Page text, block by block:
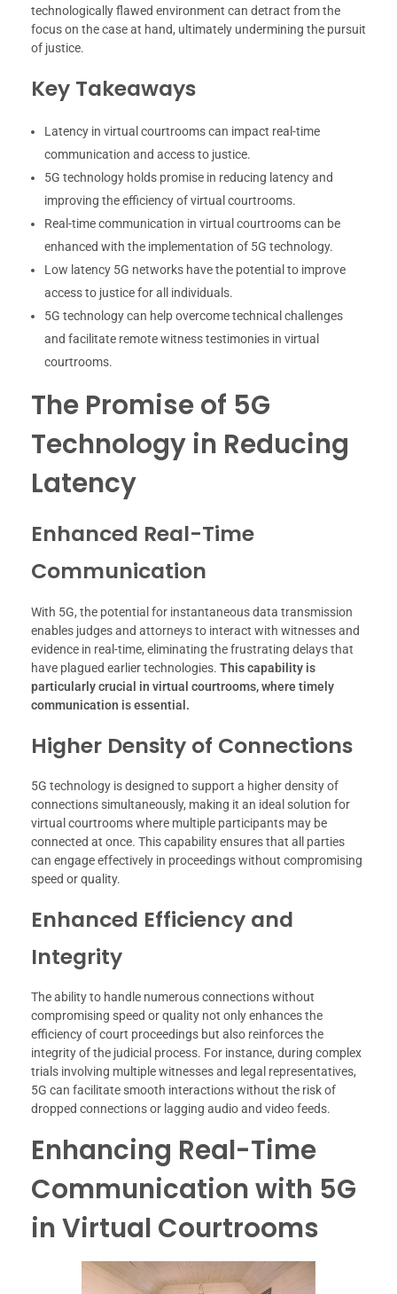
technologically flawed environment can detract from the
focus on the case at hand, ultimately undermining the pursuit
of justice.
Key Takeaways
Latency in virtual courtrooms can impact real-time
communication and access to justice.
5G technology holds promise in reducing latency and
improving the efficiency of virtual courtrooms.
Real-time communication in virtual courtrooms can be
enhanced with the implementation of 5G technology.
Low latency 5G networks have the potential to improve
access to justice for all individuals.
5G technology can help overcome technical challenges
and facilitate remote witness testimonies in virtual
courtrooms.
The Promise of 5G
Technology in Reducing
Latency
Enhanced Real-Time
Communication
With 5G, the potential for instantaneous data transmission
enables judges and attorneys to interact with witnesses and
evidence in real-time, eliminating the frustrating delays that
have plagued earlier technologies. This capability is
particularly crucial in virtual courtrooms, where timely
communication is essential.
Higher Density of Connections
5G technology is designed to support a higher density of
connections simultaneously, making it an ideal solution for
virtual courtrooms where multiple participants may be
connected at once. This capability ensures that all parties
can engage effectively in proceedings without compromising
speed or quality.
Enhanced Efficiency and
Integrity
The ability to handle numerous connections without
compromising speed or quality not only enhances the
efficiency of court proceedings but also reinforces the
integrity of the judicial process. For instance, during complex
trials involving multiple witnesses and legal representatives,
5G can facilitate smooth interactions without the risk of
dropped connections or lagging audio and video feeds.
Enhancing Real-Time
Communication with 5G
in Virtual Courtrooms